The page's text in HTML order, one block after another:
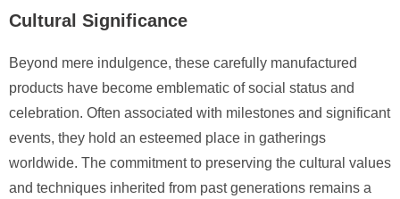
Cultural Significance
Beyond mere indulgence, these carefully manufactured
products have become emblematic of social status and
celebration. Often associated with milestones and significant
events, they hold an esteemed place in gatherings
worldwide. The commitment to preserving the cultural values
and techniques inherited from past generations remains a